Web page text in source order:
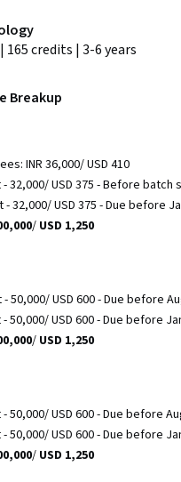
165 credits | 3-6 years
Breakup
INR 36,000/ USD 410
32,000/ USD 375 - Before batch
32,000/ USD 375 - Due before
/ USD 1,250
50,000/ USD 600 - Due before
50,000/ USD 600 - Due before
/ USD 1,250
50,000/ USD 600 - Due before
50,000/ USD 600 - Due before
/ USD 1,250